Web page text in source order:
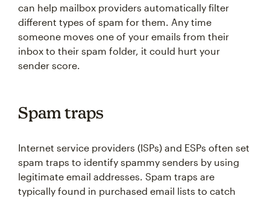
can help mailbox providers automatically filter
different types of spam for them. Any time
someone moves one of your emails from their
inbox to their spam folder, it could hurt your
sender score.
Spam traps
Internet service providers (ISPs) and ESPs often set
spam traps to identify spammy senders by using
legitimate email addresses. Spam traps are
typically found in purchased email lists to catch